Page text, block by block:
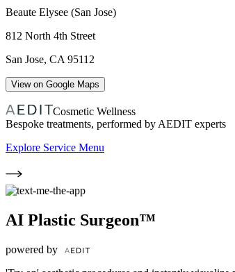
Beaute Elysee (San Jose)
812 North 4th Street
San Jose, CA 95112
View on Google Maps
Cosmetic Wellness
Bespoke treatments, performed by AEDIT experts
Explore Service Menu
AI Plastic Surgeon™
powered by